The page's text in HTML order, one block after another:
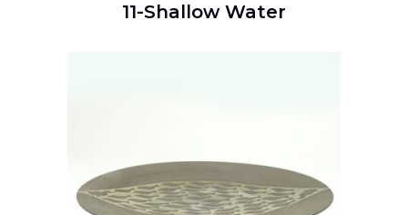
READ MORE
11-Shallow Water